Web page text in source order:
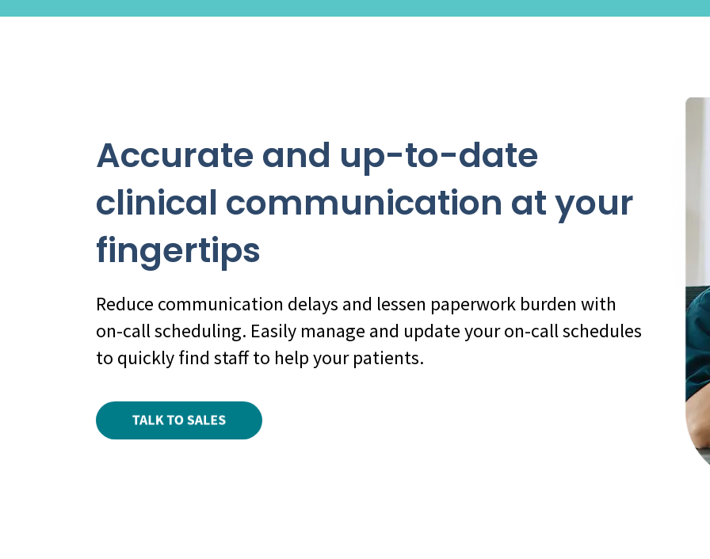
Accurate and up-to-date
clinical communication at your
fingertips
Reduce communication delays and lessen paperwork burden with
on-call scheduling. Easily manage and update your on-call schedules
to quickly find staff to help your patients.